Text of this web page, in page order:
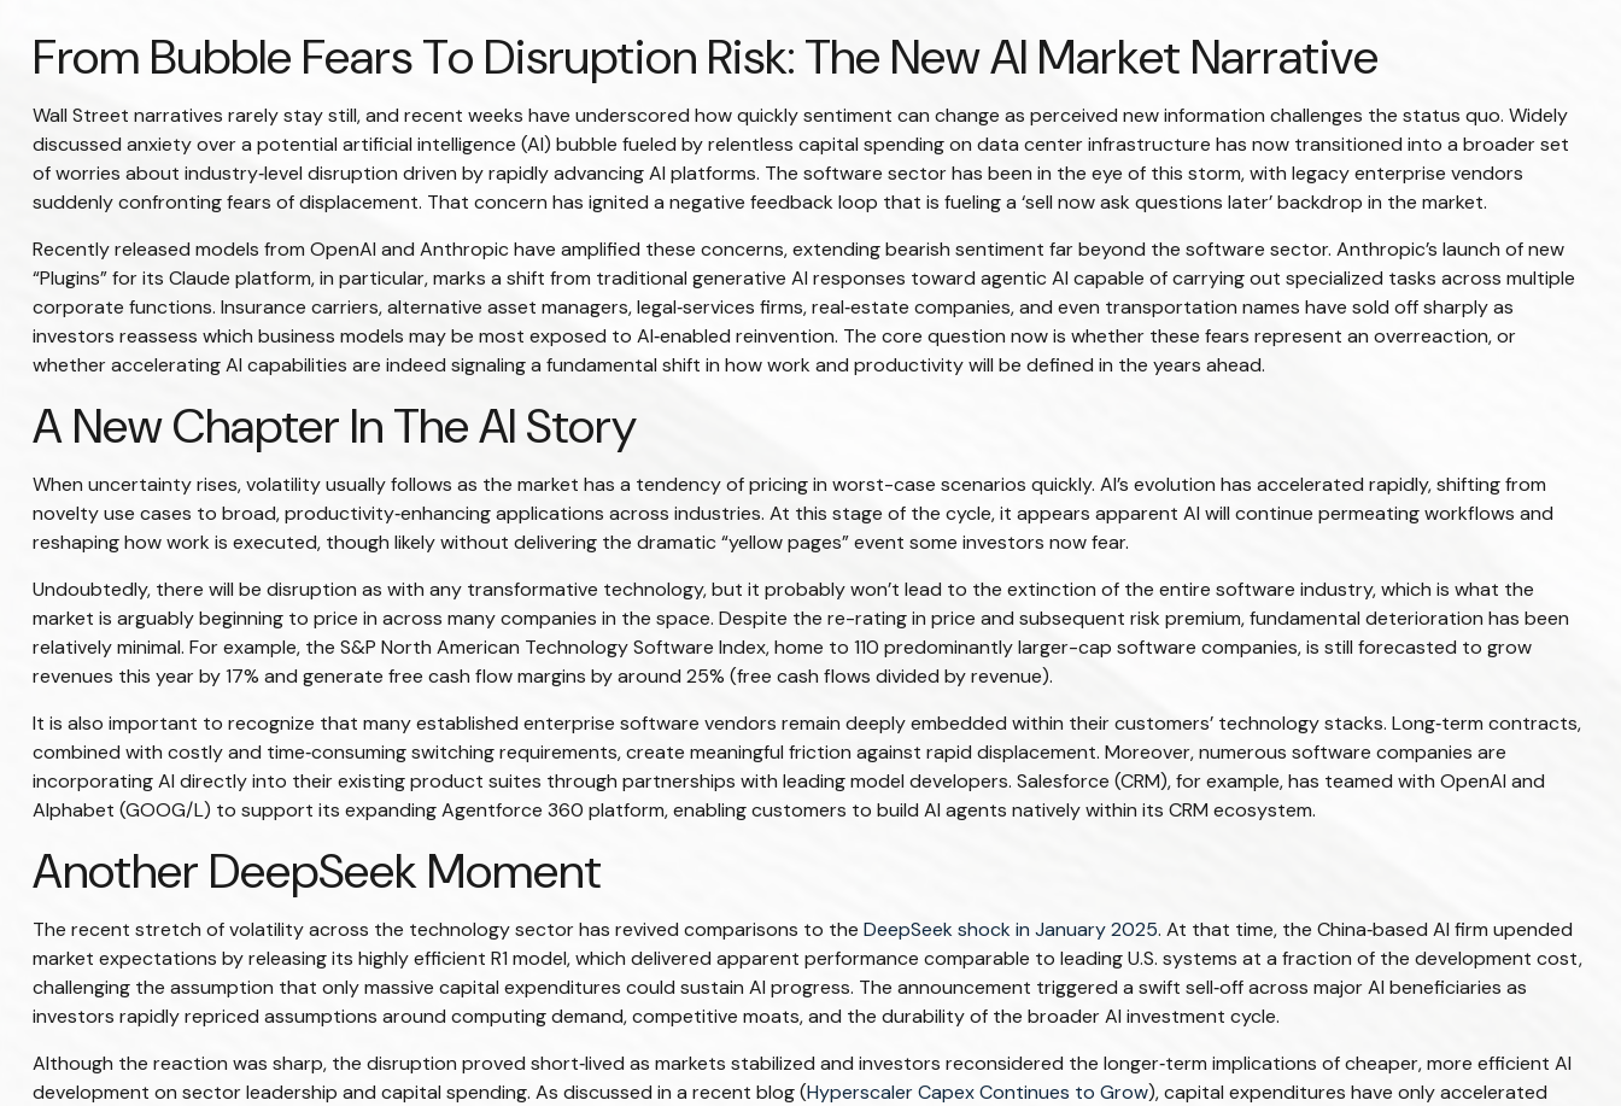
From Bubble Fears To Disruption Risk: The New AI Market Narrative
Wall Street narratives rarely stay still, and recent weeks have underscored how quickly sentiment can change as perceived new information challenges the status quo. Widely
discussed anxiety over a potential artificial intelligence (AI) bubble fueled by relentless capital spending on data center infrastructure has now transitioned into a broader set
of worries about industry‑level disruption driven by rapidly advancing AI platforms. The software sector has been in the eye of this storm, with legacy enterprise vendors
suddenly confronting fears of displacement. That concern has ignited a negative feedback loop that is fueling a ‘sell now ask questions later’ backdrop in the market.
Recently released models from OpenAI and Anthropic have amplified these concerns, extending bearish sentiment far beyond the software sector. Anthropic’s launch of new
“Plugins” for its Claude platform, in particular, marks a shift from traditional generative AI responses toward agentic AI capable of carrying out specialized tasks across multiple
corporate functions. Insurance carriers, alternative asset managers, legal‑services firms, real‑estate companies, and even transportation names have sold off sharply as
investors reassess which business models may be most exposed to AI‑enabled reinvention. The core question now is whether these fears represent an overreaction, or
whether accelerating AI capabilities are indeed signaling a fundamental shift in how work and productivity will be defined in the years ahead.
A New Chapter In The AI Story
When uncertainty rises, volatility usually follows as the market has a tendency of pricing in worst-case scenarios quickly. AI’s evolution has accelerated rapidly, shifting from
novelty use cases to broad, productivity‑enhancing applications across industries. At this stage of the cycle, it appears apparent AI will continue permeating workflows and
reshaping how work is executed, though likely without delivering the dramatic “yellow pages” event some investors now fear.
Undoubtedly, there will be disruption as with any transformative technology, but it probably won’t lead to the extinction of the entire software industry, which is what the
market is arguably beginning to price in across many companies in the space. Despite the re-rating in price and subsequent risk premium, fundamental deterioration has been
relatively minimal. For example, the S&P North American Technology Software Index, home to 110 predominantly larger-cap software companies, is still forecasted to grow
revenues this year by 17% and generate free cash flow margins by around 25% (free cash flows divided by revenue).
It is also important to recognize that many established enterprise software vendors remain deeply embedded within their customers’ technology stacks. Long‑term contracts,
combined with costly and time‑consuming switching requirements, create meaningful friction against rapid displacement. Moreover, numerous software companies are
incorporating AI directly into their existing product suites through partnerships with leading model developers. Salesforce (CRM), for example, has teamed with OpenAI and
Alphabet (GOOG/L) to support its expanding Agentforce 360 platform, enabling customers to build AI agents natively within its CRM ecosystem.
Another DeepSeek Moment
The recent stretch of volatility across the technology sector has revived comparisons to the DeepSeek shock in January 2025. At that time, the China‑based AI firm upended
market expectations by releasing its highly efficient R1 model, which delivered apparent performance comparable to leading U.S. systems at a fraction of the development cost,
challenging the assumption that only massive capital expenditures could sustain AI progress. The announcement triggered a swift sell‑off across major AI beneficiaries as
investors rapidly repriced assumptions around computing demand, competitive moats, and the durability of the broader AI investment cycle.
Although the reaction was sharp, the disruption proved short‑lived as markets stabilized and investors reconsidered the longer‑term implications of cheaper, more efficient AI
development on sector leadership and capital spending. As discussed in a recent blog (Hyperscaler Capex Continues to Grow), capital expenditures have only accelerated